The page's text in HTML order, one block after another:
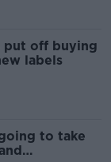
put off buying
labels
to take